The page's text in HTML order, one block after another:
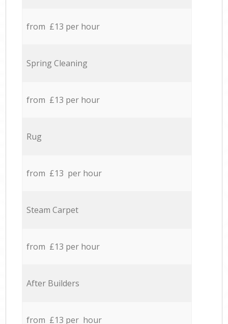
from £13 per hour
Spring Cleaning
from £13 per hour
Rug
from £13 per hour
Steam Carpet
from £13 per hour
After Builders
from £13 per hour